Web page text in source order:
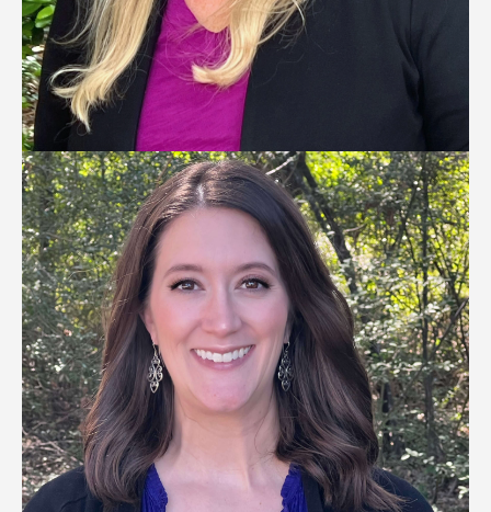
KELLY TITTEL
Talent Acquisition Director
—
Click to Read Bio